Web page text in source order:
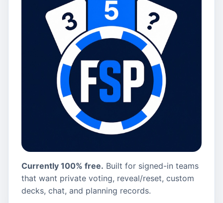
Currently 100% free. Built for signed-in teams
that want private voting, reveal/reset, custom
decks, chat, and planning records.